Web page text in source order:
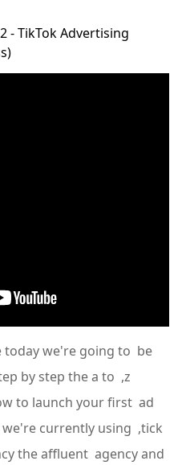
- TikTok Advertising
today we're going to be
by step the a to ,z
to launch your first ad
currently using ,tick
the affluent agency and